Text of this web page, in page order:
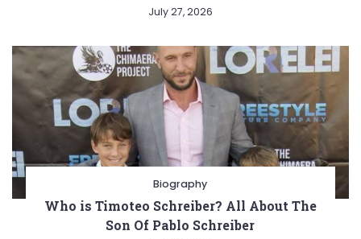
July 27, 2026
Biography
Who is Timoteo Schreiber? All About The
Son Of Pablo Schreiber